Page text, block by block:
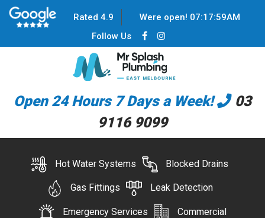
Rated 4.9 Were open! 07:17:59AM
Follow Us
Open 24 Hours 7 Days a Week!
03
9116 9099
Hot Water Systems Blocked Drains
Gas Fittings Leak Detection
Emergency Services Commercial